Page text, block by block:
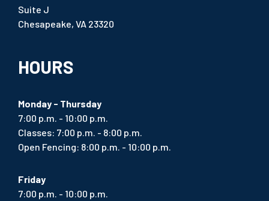
Suite J
Chesapeake, VA 23320
HOURS
Monday - Thursday
7:00 p.m. - 10:00 p.m.
Classes: 7:00 p.m. - 8:00 p.m.
Open Fencing: 8:00 p.m. - 10:00 p.m.
Friday
7:00 p.m. - 10:00 p.m.